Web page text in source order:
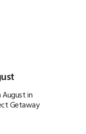
August in
Getaway